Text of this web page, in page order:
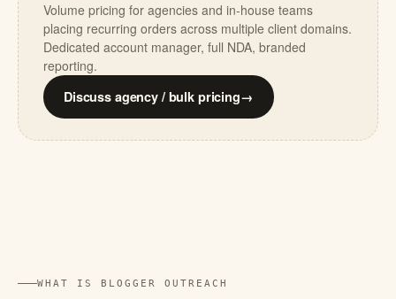
Volume pricing for agencies and in-house teams
placing recurring orders across multiple client domains.
Dedicated account manager, full NDA, branded
reporting.
Discuss agency / bulk pricing→
WHAT IS BLOGGER OUTREACH